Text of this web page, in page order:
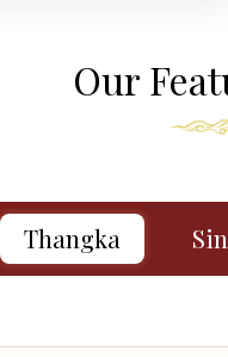
Our
Thangka